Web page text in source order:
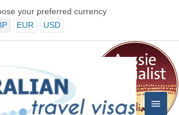
your preferred currency
EUR USD
Main